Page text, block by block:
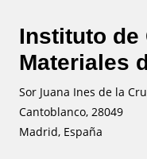
Instituto de
Materiales
Sor Juana Ines de la
Cantoblanco, 28049
Madrid, España